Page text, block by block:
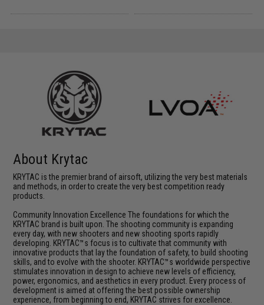
About Krytac
KRYTAC is the premier brand of airsoft, utilizing the very best materials
and methods, in order to create the very best competition ready
products.
Community Innovation Excellence The foundations for which the
KRYTAC brand is built upon. The shooting community is expanding
every day, with new shooters and new shooting sports rapidly
developing. KRYTAC™s focus is to cultivate that community with
innovative products that lay the foundation of safety, to build shooting
skills, and to evolve with the shooter. KRYTAC™s worldwide perspective
stimulates innovation in design to achieve new levels of efficiency,
power, ergonomics, and aesthetics in every product. Every process of
development is aimed at offering the best possible ownership
experience, from beginning to end, KRYTAC strives for excellence.